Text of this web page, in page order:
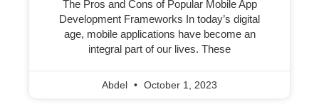
The Pros and Cons of Popular Mobile App
Development Frameworks In today’s digital
age, mobile applications have become an
integral part of our lives. These
Abdel October 1, 2023